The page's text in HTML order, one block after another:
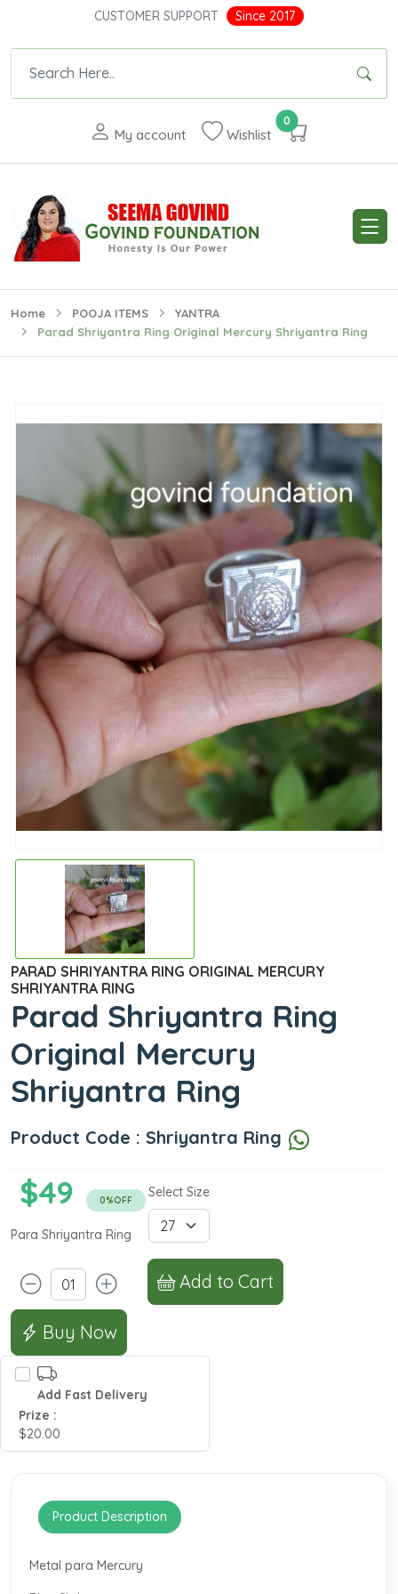
CUSTOMER SUPPORT Since 2017
My account Wishlist
0
Home POOJA ITEMS
YANTRA
Parad Shriyantra Ring Original Mercury Shriyantra Ring
PARAD SHRIYANTRA RING ORIGINAL MERCURY
SHRIYANTRA RING
Parad Shriyantra Ring
Original Mercury
Shriyantra Ring
Product Code : Shriyantra Ring
$49 0%OFF
Select Size
Para Shriyantra Ring
Add to Cart
Buy Now
Add Fast Delivery
Prize :
$20.00
Product Description
Metal para Mercury